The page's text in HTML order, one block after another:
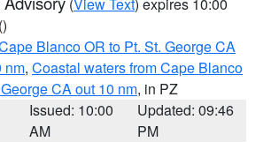
()
Blanco OR to Pt. St. George CA
nm, Coastal waters from Cape Blanco
CA out 10 nm, in PZ
Issued: 10:00
AM
Updated: 09:46
PM